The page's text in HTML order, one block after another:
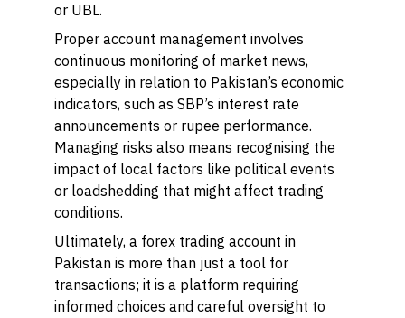
or UBL.
Proper account management involves
continuous monitoring of market news,
especially in relation to Pakistan’s economic
indicators, such as SBP’s interest rate
announcements or rupee performance.
Managing risks also means recognising the
impact of local factors like political events
or loadshedding that might affect trading
conditions.
Ultimately, a forex trading account in
Pakistan is more than just a tool for
transactions; it is a platform requiring
informed choices and careful oversight to